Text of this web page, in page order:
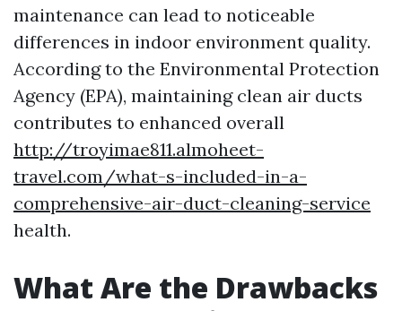
maintenance can lead to noticeable
differences in indoor environment quality.
According to the Environmental Protection
Agency (EPA), maintaining clean air ducts
contributes to enhanced overall
http://troyimae811.almoheet-
travel.com/what-s-included-in-a-
comprehensive-air-duct-cleaning-service
health.
What Are the Drawbacks